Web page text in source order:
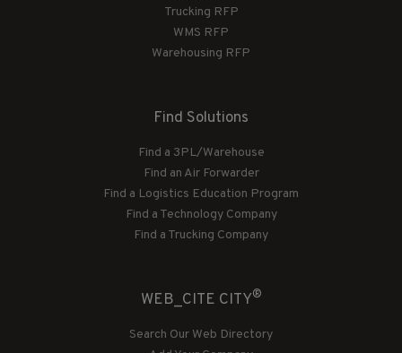
Trucking RFP
WMS RFP
Warehousing RFP
Find Solutions
Find a 3PL/Warehouse
Find an Air Forwarder
Find a Logistics Education Program
Find a Technology Company
Find a Trucking Company
WEB_CITE CITY®
Search Our Web Directory